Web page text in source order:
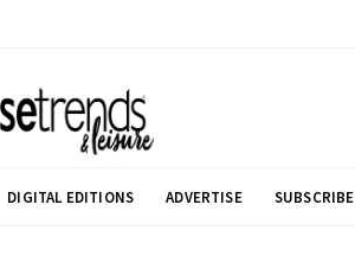
DIGITAL EDITIONS ADVERTISE SUBSCRIBE